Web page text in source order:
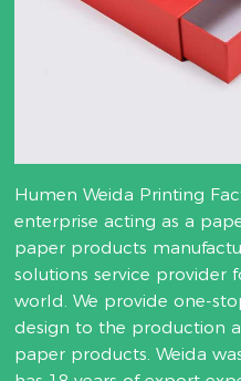
Humen Weida Printing
enterprise acting as a
paper products
solutions service provider
world. We provide one-
design to the production
paper products. Weida